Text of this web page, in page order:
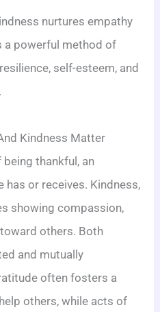
nurtures empathy
a powerful method of
self-esteem, and
Kindness Matter
thankful, an
or receives. Kindness,
showing compassion,
others. Both
and mutually
often fosters a
others, while acts of